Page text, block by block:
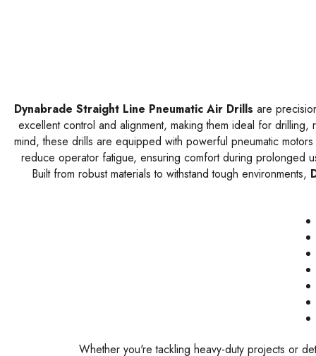
Dynabrade Straight Line Pneumatic Air Drills are
excellent control and alignment, making them ideal for
mind, these drills are equipped with powerful pneumatic
reduce operator fatigue, ensuring comfort during prolonged
Built from robust materials to withstand tough environments,
Whether you're tackling heavy-duty projects or